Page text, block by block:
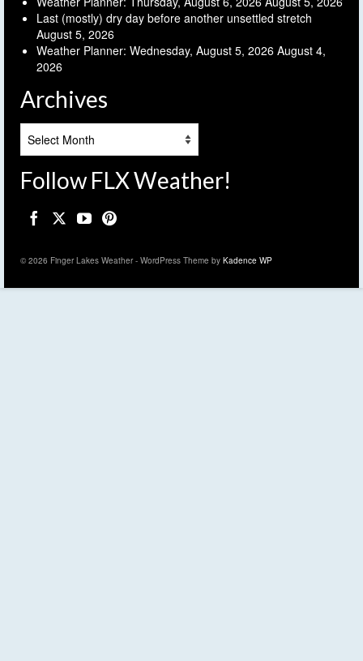
Last (mostly) dry day before another unsettled stretch
August 5, 2026
Weather Planner: Wednesday, August 5, 2026 August 4,
2026
Archives
Follow FLX Weather!
© 2026 Finger Lakes Weather - WordPress Theme by Kadence WP